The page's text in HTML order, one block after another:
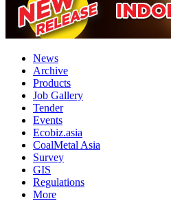
News
Archive
Products
Job Gallery
Tender
Events
Ecobiz.asia
CoalMetal Asia
Survey
GIS
Regulations
More